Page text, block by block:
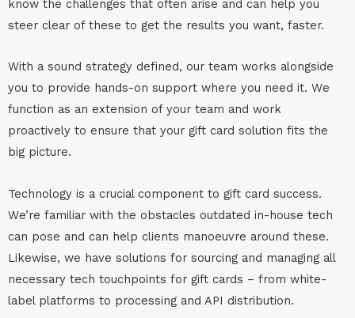
know the challenges that often arise and can help you
steer clear of these to get the results you want, faster.
With a sound strategy defined, our team works alongside
you to provide hands-on support where you need it. We
function as an extension of your team and work
proactively to ensure that your gift card solution fits the
big picture.
Technology is a crucial component to gift card success.
We’re familiar with the obstacles outdated in-house tech
can pose and can help clients manoeuvre around these.
Likewise, we have solutions for sourcing and managing all
necessary tech touchpoints for gift cards – from white-
label platforms to processing and API distribution.